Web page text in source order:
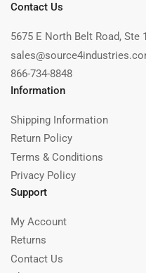
Contact Us
5675 E North Belt Road, Ste
866-734-8848
Information
Shipping Information
Return Policy
Terms & Conditions
Privacy Policy
Support
My Account
Returns
Contact Us